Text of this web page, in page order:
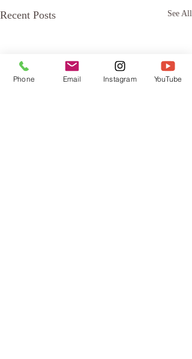
Recent Posts See All
Phone Email Instagram YouTube